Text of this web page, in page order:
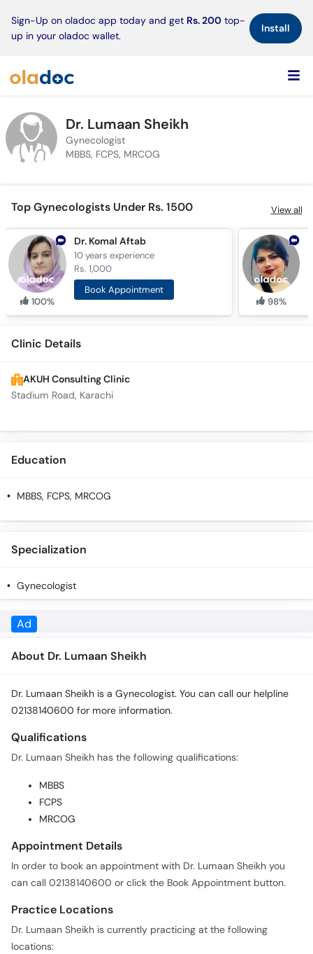
Sign-Up on oladoc app today and get Rs. 200 top-
up in your oladoc wallet.
Install×
Dr. Lumaan Sheikh
Gynecologist
MBBS, FCPS, MRCOG
Top Gynecologists Under Rs. 1500 View all
100%
Dr. Komal Aftab
10 yearsexperience
Rs. 1,000
Book Appointment
98%
Clinic Details
AKUH Consulting Clinic
Stadium Road, Karachi
Education
MBBS, FCPS, MRCOG
Specialization
Gynecologist
Ad
About Dr. Lumaan Sheikh
Dr. Lumaan Sheikh is a Gynecologist. You can call our helpline
02138140600 for more information.
Qualifications
Dr. Lumaan Sheikh has the following qualifications:
MBBS
FCPS
MRCOG
Appointment Details
In order to book an appointment with Dr. Lumaan Sheikh you
can call 02138140600 or click the Book Appointment button.
Practice Locations
Dr. Lumaan Sheikh is currently practicing at the following
locations: